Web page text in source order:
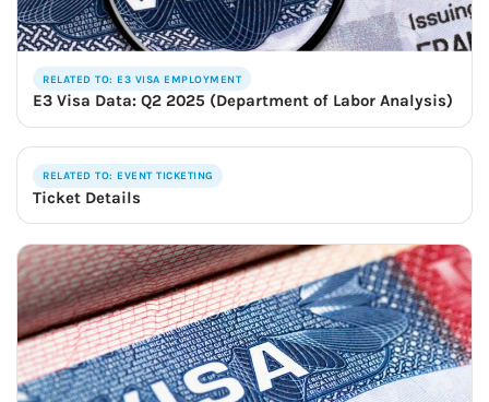
RELATED TO: E3 VISA EMPLOYMENT
E3 Visa Data: Q2 2025 (Department of Labor Analysis)
RELATED TO: EVENT TICKETING
Ticket Details